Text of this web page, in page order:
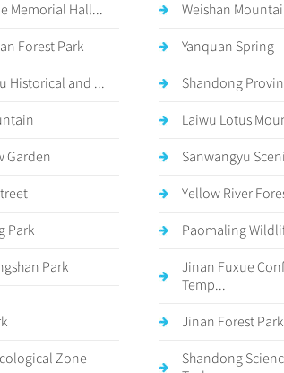
Memorial Hall... Weishan
Forest Park Yanquan Spring
Historical and ... Shandong
Laiwu Lotus
Garden Sanwangyu
Yellow River
Park Paomaling
Park
Jinan Fuxue
Temp...
Jinan Forest Park
Zone
Shandong